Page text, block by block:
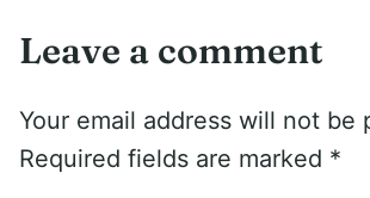
Leave a comment
Your email address will not be
Required fields are marked *